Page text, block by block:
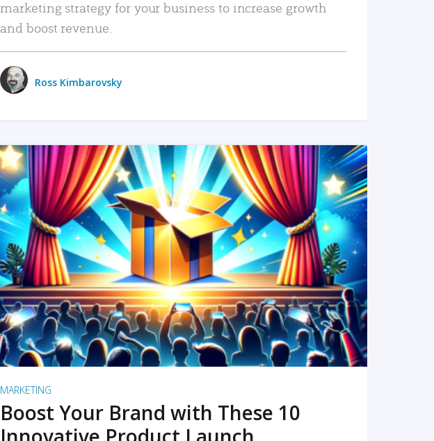
marketing strategy for your business to increase growth
and boost revenue.
Ross Kimbarovsky
READ MORE
MARKETING
Boost Your Brand with These 10